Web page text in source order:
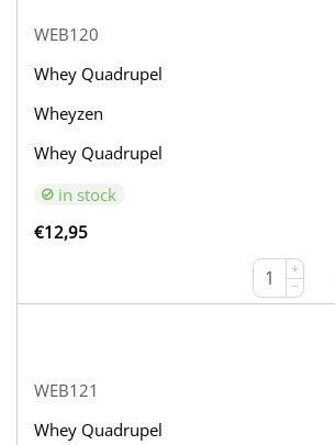
WEB120
Whey Quadrupel
Wheyzen
Whey Quadrupel
in stock
€12,95
+
−
WEB121
Whey Quadrupel